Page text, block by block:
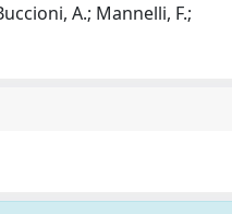
A.; Mannelli, F.;